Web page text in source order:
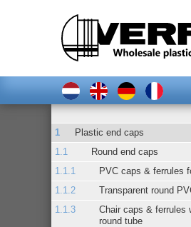
Plastic end caps
Round end caps
PVC caps & ferrules
Transparent round
Chair caps & ferrules
round tube